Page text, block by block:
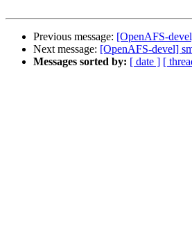
Previous message: [OpenAFS-
Next message: [OpenAFS-devel]
Messages sorted by: [ date ] [